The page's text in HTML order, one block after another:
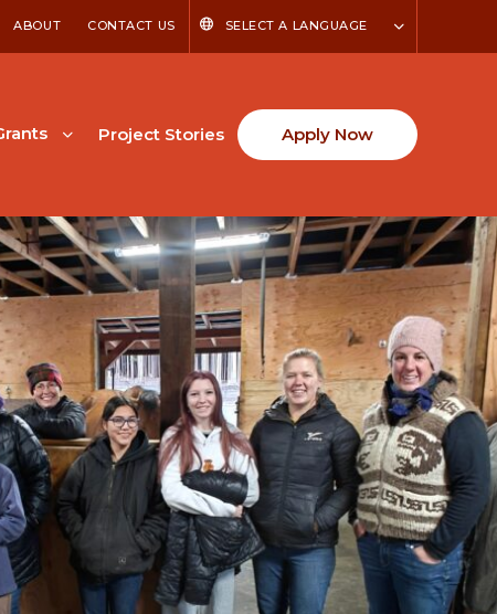
ABOUT CONTACT US SELECT A LANGUAGE
Project Stories Apply Now